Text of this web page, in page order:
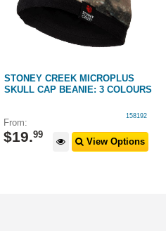
STONEY CREEK MICROPLUS
SKULL CAP BEANIE: 3 COLOURS
158192
From:
$19.99
View Options